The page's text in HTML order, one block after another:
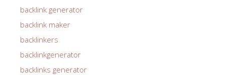
backlink generator
backlink maker
backlinkers
backlinkgenerator
backlinks generator